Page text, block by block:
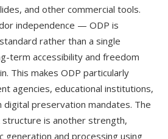
and other commercial tools.
independence — ODP is
rather than a single
term accessibility and freedom
This makes ODP particularly
agencies, educational institutions,
digital preservation mandates. The
structure is another strength,
generation and processing using